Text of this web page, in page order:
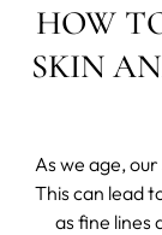
HOW
SKIN
As we age,
This can lead
as fine lines